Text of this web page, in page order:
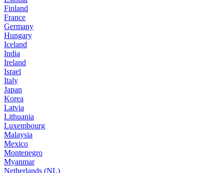
Finland
France
Germany
Hungary
Iceland
India
Ireland
Israel
Italy
Japan
Korea
Latvia
Lithuania
Luxembourg
Malaysia
Mexico
Montenegro
Myanmar
Netherlands (NL)